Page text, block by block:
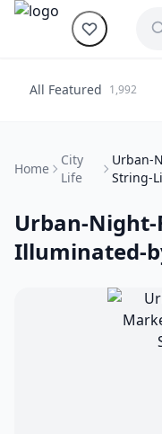
All Featured 1,992
Home
City
Life
Urban-
String-
Urban-
Illuminated-